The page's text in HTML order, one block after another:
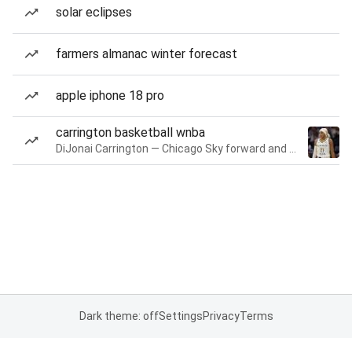
solar eclipses
farmers almanac winter forecast
apple iphone 18 pro
carrington basketball wnba
Dark theme: offSettingsPrivacyTerms